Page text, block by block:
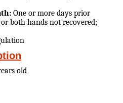
One or more days prior
or both hands not recovered;
old